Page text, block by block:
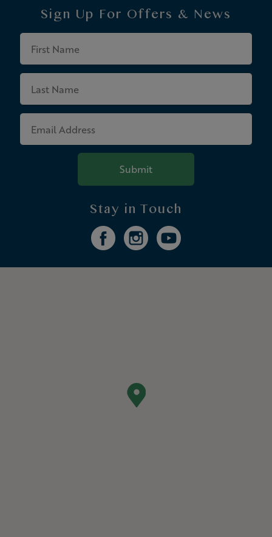
Sign Up For Offers & News
First
Last
Email
Submit
Stay in Touch